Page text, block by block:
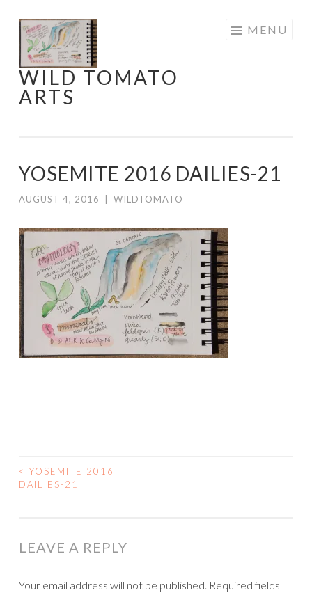
Skip
to
content
WILD TOMATO
ARTS
MENU
YOSEMITE 2016 DAILIES-21
AUGUST 4, 2016 WILDTOMATO
POST
< YOSEMITE 2016
DAILIES-21
LEAVE A REPLY
Your email address will not be published. Required fields